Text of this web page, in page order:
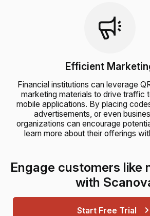
Efficient
Financial institutions can leverage
marketing materials to drive traffic
mobile applications. By placing
advertisements, or even
organizations can encourage
learn more about their offerings
Engage customers like
with
Start Free Trial